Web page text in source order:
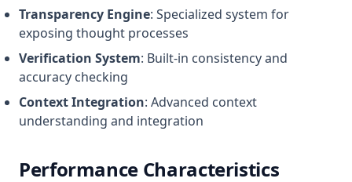
Transparency Engine: Specialized system for
exposing thought processes
Verification System: Built-in consistency and
accuracy checking
Context Integration: Advanced context
understanding and integration
Performance Characteristics